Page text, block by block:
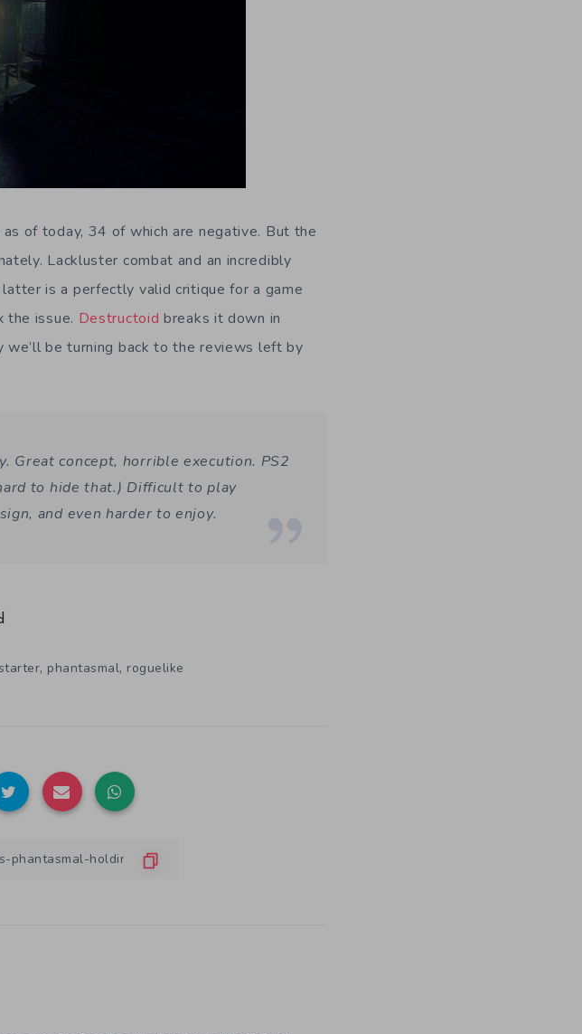
of today, 34 of which are negative. But the
Lackluster combat and an incredibly
is a perfectly valid critique for a game
the issue. Destructoid breaks it down in
be turning back to the reviews left by
Great concept, horrible execution. PS2
to hide that.) Difficult to play
and even harder to enjoy.
, phantasmal, roguelike